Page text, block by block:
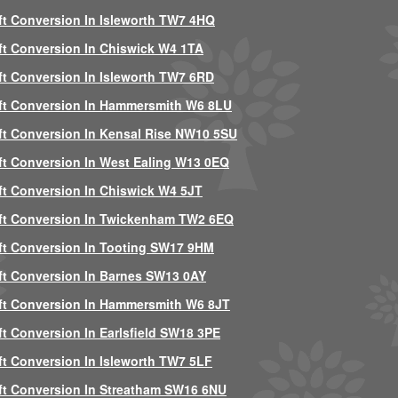
Conversion In Isleworth TW7 4HQ
Conversion In Chiswick W4 1TA
Conversion In Isleworth TW7 6RD
Conversion In Hammersmith W6 8LU
Conversion In Kensal Rise NW10 5SU
Conversion In West Ealing W13 0EQ
Conversion In Chiswick W4 5JT
Conversion In Twickenham TW2 6EQ
Conversion In Tooting SW17 9HM
Conversion In Barnes SW13 0AY
Conversion In Hammersmith W6 8JT
Conversion In Earlsfield SW18 3PE
Conversion In Isleworth TW7 5LF
Conversion In Streatham SW16 6NU